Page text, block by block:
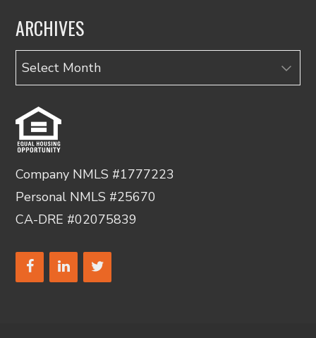
ARCHIVES
Archives
Company NMLS #1777223
Personal NMLS #25670
CA-DRE #02075839